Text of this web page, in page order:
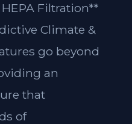
Filtration**
Climate &
go beyond
an
that
of